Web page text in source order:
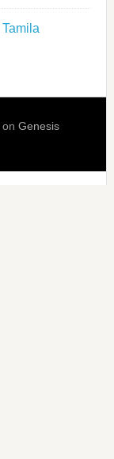
Tamila
on Genesis